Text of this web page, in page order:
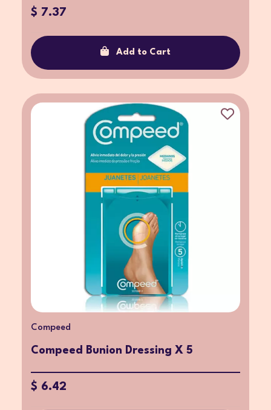
$ 7.37
Add to Cart
Compeed
Compeed Bunion Dressing X 5
$ 6.42